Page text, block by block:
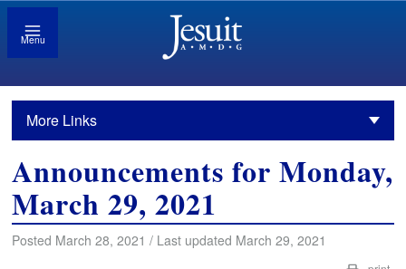
Menu
More Links
Announcements for Monday,
March 29, 2021
Posted March 28, 2021 / Last updated March 29, 2021